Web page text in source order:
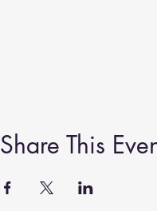
Share This